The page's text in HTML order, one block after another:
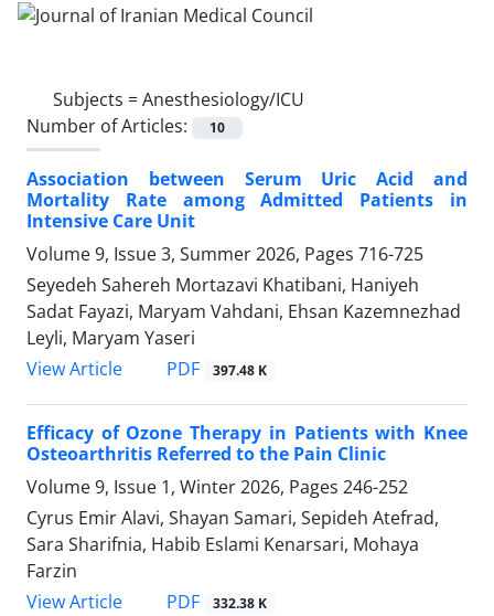
Subjects =Anesthesiology/ICU
Number of Articles:
10
Association between Serum Uric Acid and
Mortality Rate among Admitted Patients in
Intensive Care Unit
Volume 9, Issue 3, Summer 2026, Pages 716-725
Seyedeh Sahereh Mortazavi Khatibani, Haniyeh
Sadat Fayazi, Maryam Vahdani, Ehsan Kazemnezhad
Leyli, Maryam Yaseri
View Article
PDF 397.48 K
Efficacy of Ozone Therapy in Patients with Knee
Osteoarthritis Referred to the Pain Clinic
Volume 9, Issue 1, Winter 2026, Pages 246-252
Cyrus Emir Alavi, Shayan Samari, Sepideh Atefrad,
Sara Sharifnia, Habib Eslami Kenarsari, Mohaya
Farzin
View Article
PDF 332.38 K